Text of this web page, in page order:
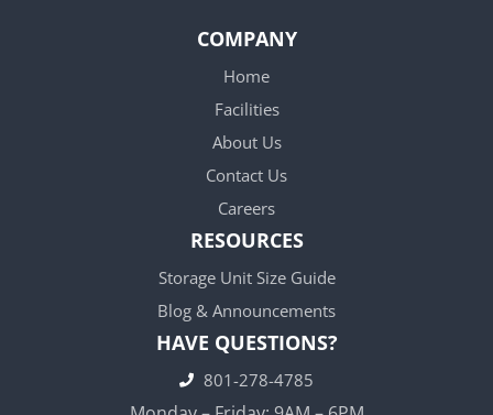
COMPANY
Home
Facilities
About Us
Contact Us
Careers
RESOURCES
Storage Unit Size Guide
Blog & Announcements
HAVE QUESTIONS?
801-278-4785